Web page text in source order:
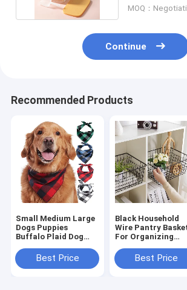
MOQ：
Continue
Recommended Products
Small Medium Large
Dogs Puppies
Buffalo Plaid Dog
CottonBest Price
Black Household
Wire Pantry
For Organizing
Best Price